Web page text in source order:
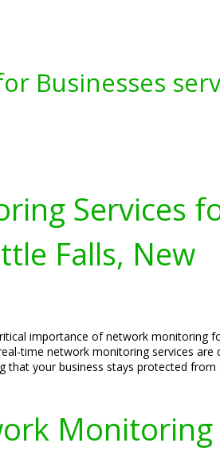
Businesses
Services
Falls, New
importance of network monitoring
time network monitoring services are
that your business stays protected from
Monitoring